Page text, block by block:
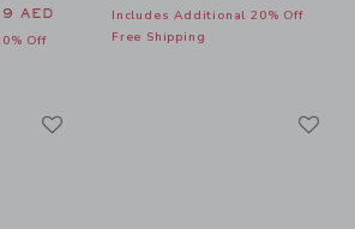
58.00 AED to
AED
Off
Includes Additional 20% Off
Free Shipping